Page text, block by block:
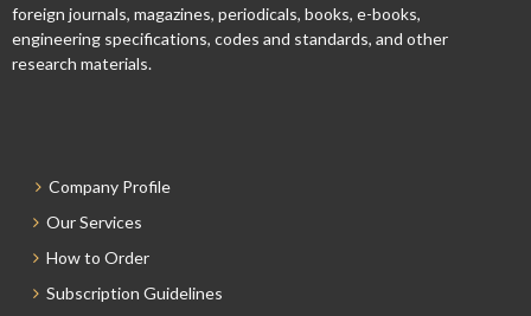
foreign journals, magazines, periodicals, books, e-books,
engineering specifications, codes and standards, and other
research materials.
Company Profile
Our Services
How to Order
Subscription Guidelines